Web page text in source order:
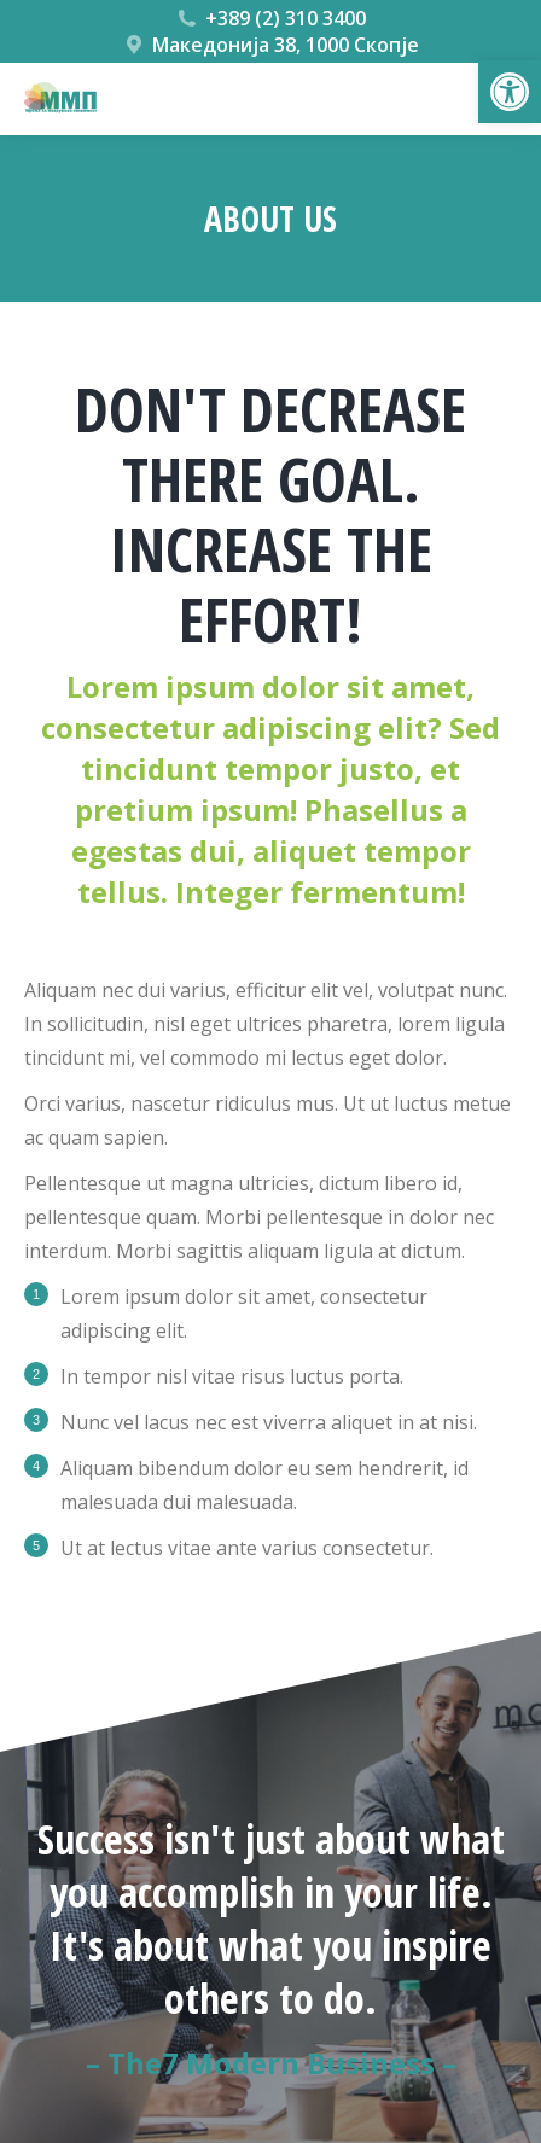
+389 (2) 310 3400
Македонија 38, 1000 Скопје
ABOUT US
DON'T DECREASE
THERE GOAL.
INCREASE THE
EFFORT!
Lorem ipsum dolor sit amet,
consectetur adipiscing elit? Sed
tincidunt tempor justo, et
pretium ipsum! Phasellus a
egestas dui, aliquet tempor
tellus. Integer fermentum!
Aliquam nec dui varius, efficitur elit vel, volutpat nunc.
In sollicitudin, nisl eget ultrices pharetra, lorem ligula
tincidunt mi, vel commodo mi lectus eget dolor.
Orci varius, nascetur ridiculus mus. Ut ut luctus metue
ac quam sapien.
Pellentesque ut magna ultricies, dictum libero id,
pellentesque quam. Morbi pellentesque in dolor nec
interdum. Morbi sagittis aliquam ligula at dictum.
Lorem ipsum dolor sit amet, consectetur
adipiscing elit.
In tempor nisl vitae risus luctus porta.
Nunc vel lacus nec est viverra aliquet in at nisi.
Aliquam bibendum dolor eu sem hendrerit, id
malesuada dui malesuada.
Ut at lectus vitae ante varius consectetur.
Success isn't just about what
you accomplish in your life.
It's about what you inspire
others to do.
– The7 Modern Business –